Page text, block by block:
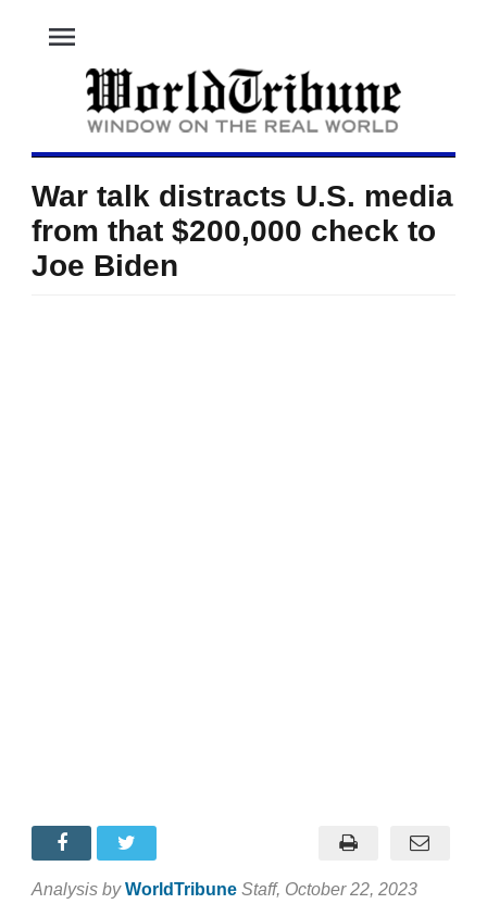
menu
War talk distracts U.S. media
from that $200,000 check to
Joe Biden
Analysis by WorldTribune Staff, October 22, 2023